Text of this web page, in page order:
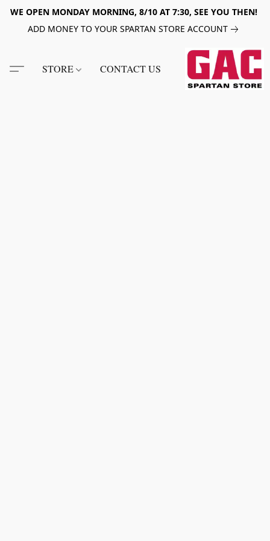
WE OPEN MONDAY MORNING, 8/10 AT 7:30, SEE YOU THEN!
ADD MONEY TO YOUR SPARTAN STORE ACCOUNT
STORE CONTACT US